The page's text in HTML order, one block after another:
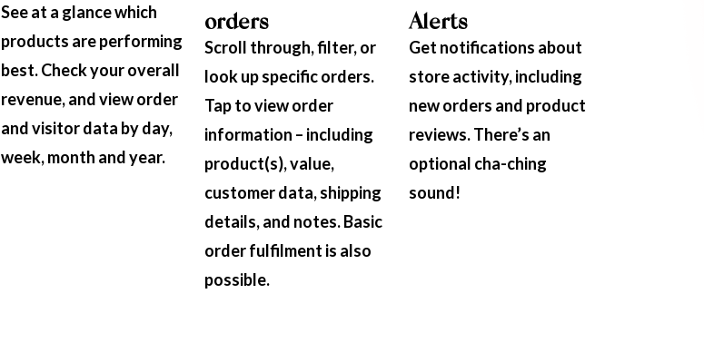
See at a glance which
products are performing
best. Check your overall
revenue, and view order
and visitor data by day,
week, month and year.
orders
Scroll through, filter, or
look up specific orders.
Tap to view order
information – including
product(s), value,
customer data, shipping
details, and notes. Basic
order fulfilment is also
possible.
Alerts
Get notifications about
store activity, including
new orders and product
reviews. There’s an
optional cha-ching
sound!